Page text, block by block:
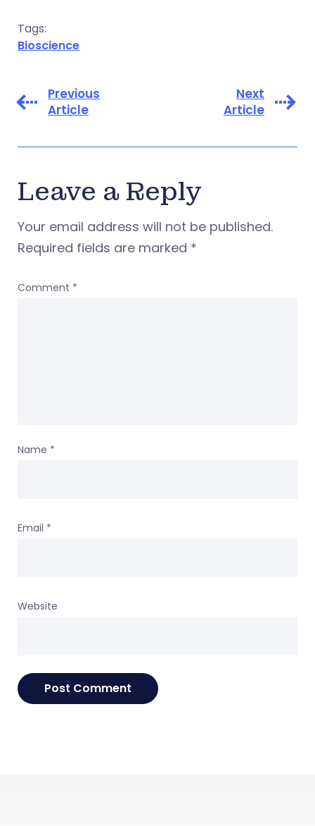
Tags:
Bioscience
Previous
Article
Next
Article
Leave a Reply
Your email address will not be published.
Required fields are marked *
Comment *
Name *
Email *
Website